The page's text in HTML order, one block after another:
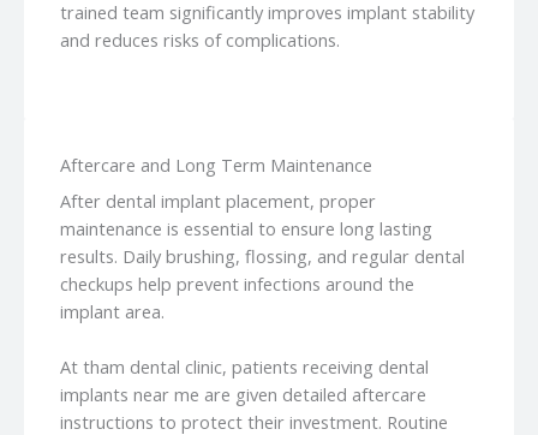
trained team significantly improves implant stability
and reduces risks of complications.
Aftercare and Long Term Maintenance
After dental implant placement, proper
maintenance is essential to ensure long lasting
results. Daily brushing, flossing, and regular dental
checkups help prevent infections around the
implant area.
At tham dental clinic, patients receiving dental
implants near me are given detailed aftercare
instructions to protect their investment. Routine